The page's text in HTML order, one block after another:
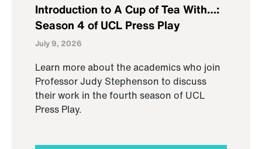
Introduction to A Cup of Tea With…:
Season 4 of UCL Press Play
July 9, 2026
Learn more about the academics who join
Professor Judy Stephenson to discuss
their work in the fourth season of UCL
Press Play.